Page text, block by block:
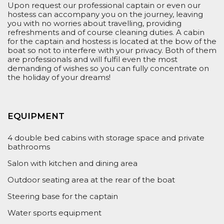
Upon request our professional captain or even our
hostess can accompany you on the journey, leaving
you with no worries about travelling, providing
refreshments and of course cleaning duties. A cabin
for the captain and hostess is located at the bow of the
boat so not to interfere with your privacy. Both of them
are professionals and will fulfil even the most
demanding of wishes so you can fully concentrate on
the holiday of your dreams!
EQUIPMENT
4 double bed cabins with storage space and private
bathrooms
Salon with kitchen and dining area
Outdoor seating area at the rear of the boat
Steering base for the captain
Water sports equipment